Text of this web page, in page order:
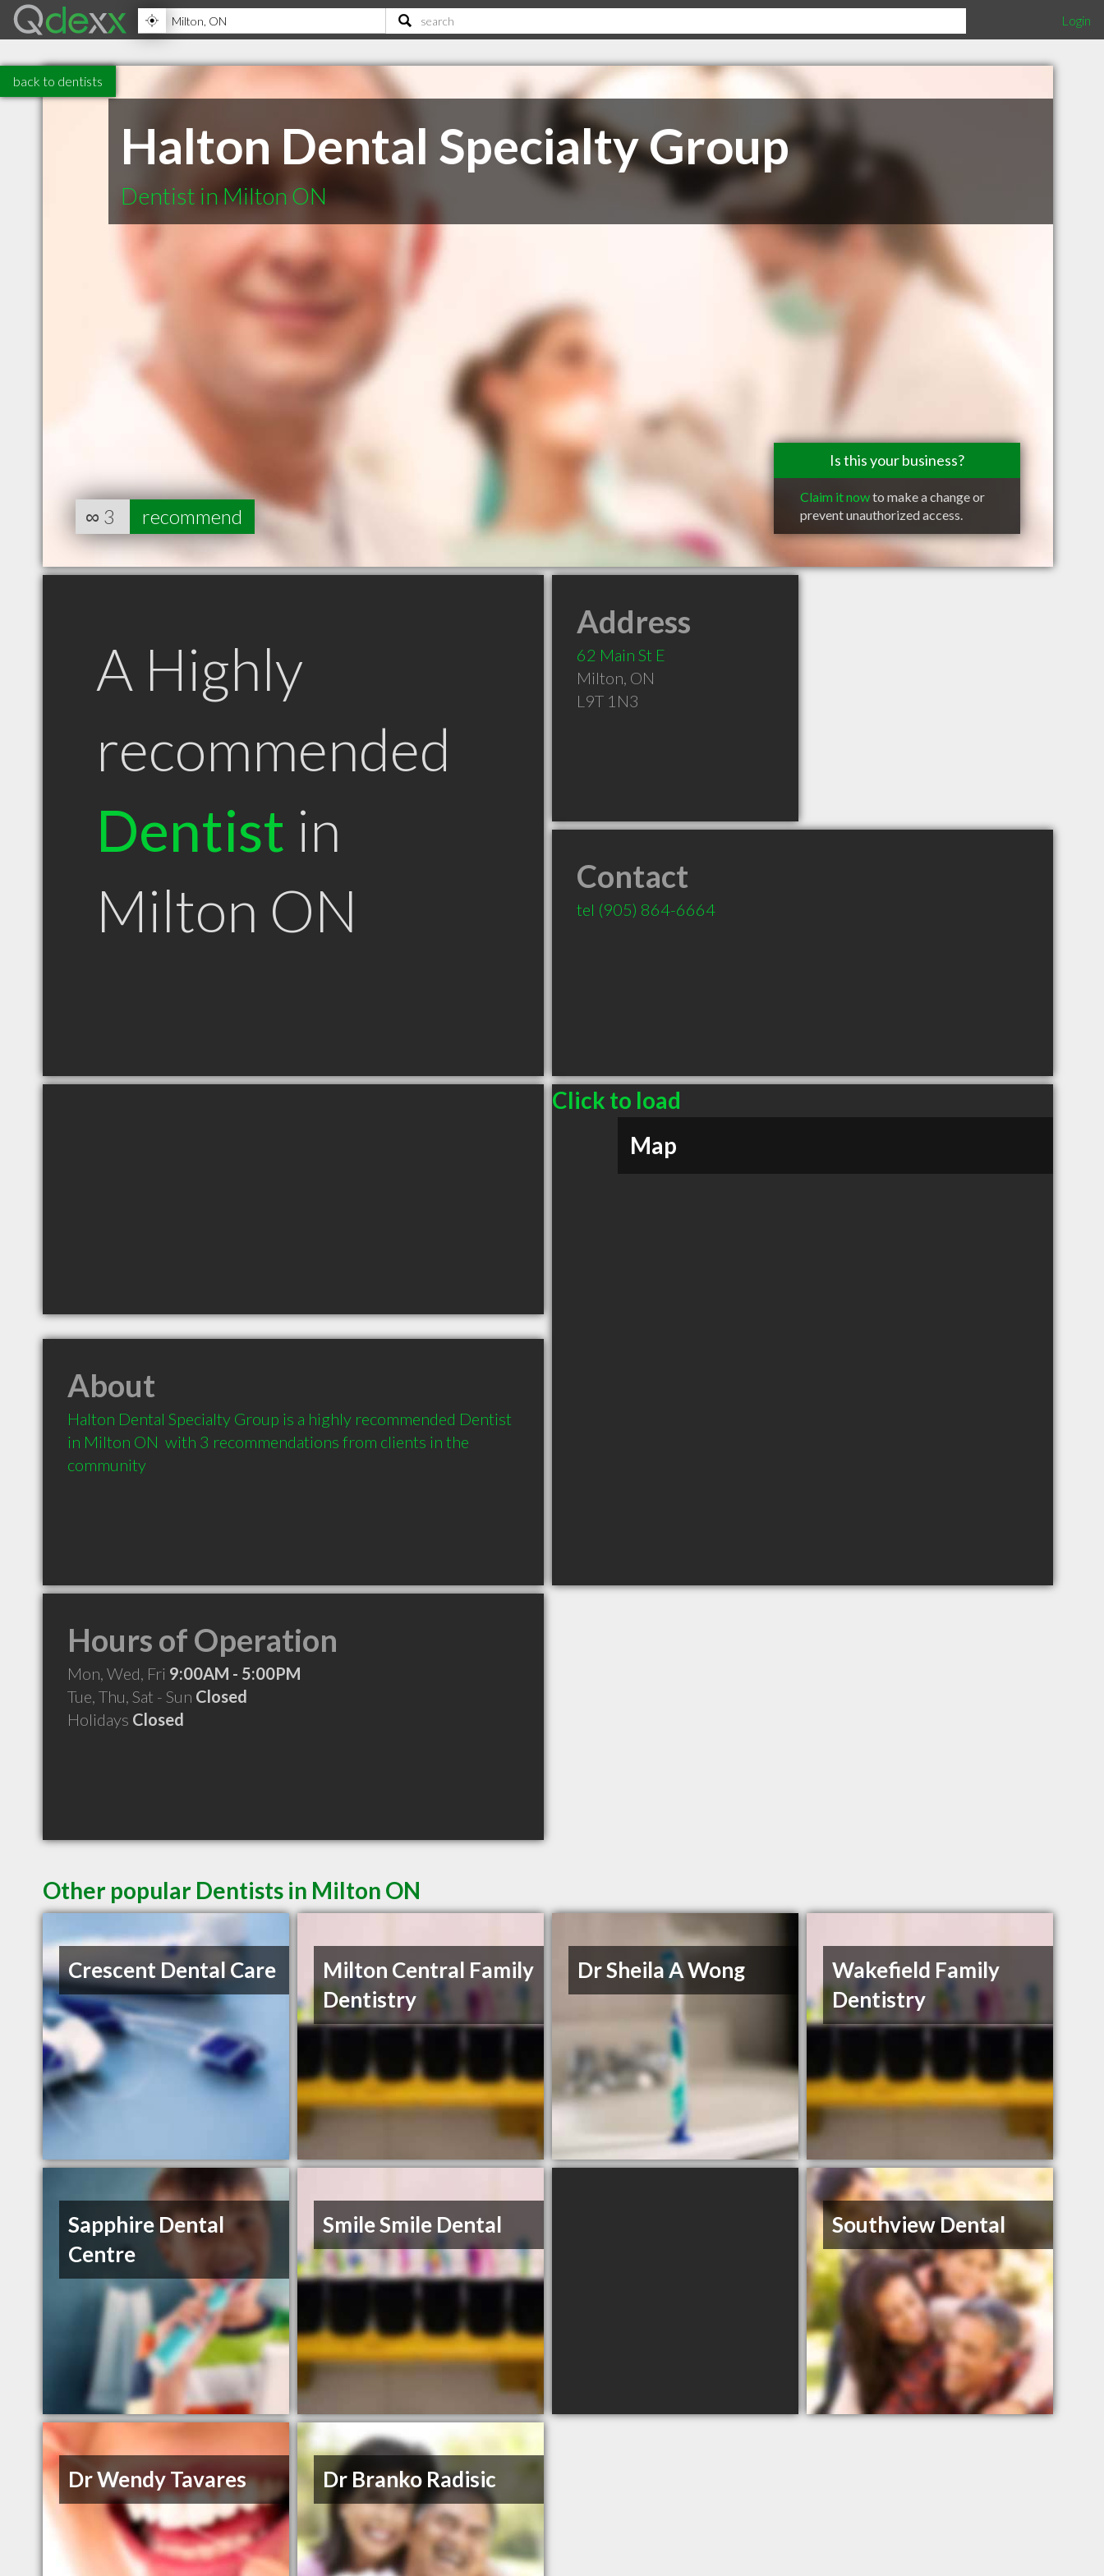
Login
back to dentists
Halton Dental Specialty Group
Dentist in Milton ON
Is this your business?
Claim it nowto make a change or
prevent unauthorized access.
∞ 3 recommend
A Highly
recommended
Dentist in
Milton ON
Address
62 Main St E
Milton, ON
L9T 1N3
Contact
tel (905) 864-6664
Click to load
Map
About
Halton Dental Specialty Group is a highly recommended Dentist
in Milton ON  with 3 recommendations from clients in the
community
Hours of Operation
Mon, Wed, Fri 9:00AM - 5:00PM
Tue, Thu, Sat - Sun Closed
Holidays Closed
Other popular Dentists in Milton ON
Crescent Dental Care
Milton Central Family
Dentistry
Dr Sheila A Wong
Wakefield Family
Dentistry
Sapphire Dental
Centre
Smile Smile Dental Southview Dental
Dr Wendy Tavares Dr Branko Radisic